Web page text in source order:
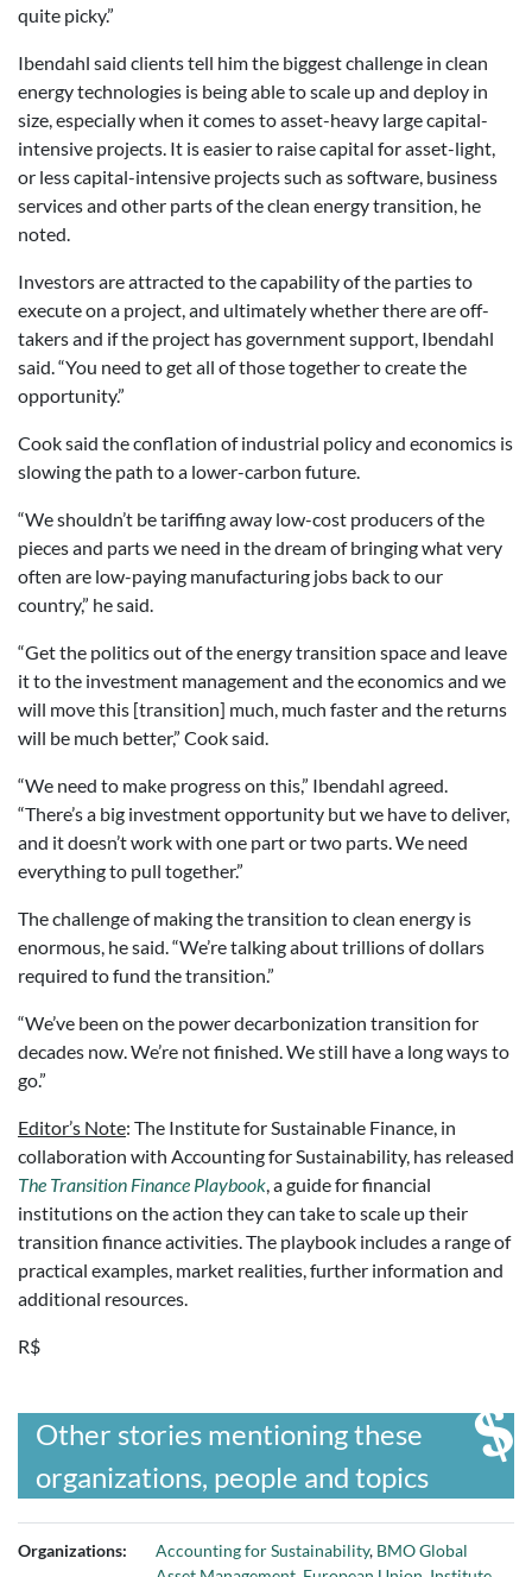
quite picky.”
Ibendahl said clients tell him the biggest challenge in clean
energy technologies is being able to scale up and deploy in
size, especially when it comes to asset-heavy large capital-
intensive projects. It is easier to raise capital for asset-light,
or less capital-intensive projects such as software, business
services and other parts of the clean energy transition, he
noted.
Investors are attracted to the capability of the parties to
execute on a project, and ultimately whether there are off-
takers and if the project has government support, Ibendahl
said. “You need to get all of those together to create the
opportunity.”
Cook said the conflation of industrial policy and economics is
slowing the path to a lower-carbon future.
“We shouldn’t be tariffing away low-cost producers of the
pieces and parts we need in the dream of bringing what very
often are low-paying manufacturing jobs back to our
country,” he said.
“Get the politics out of the energy transition space and leave
it to the investment management and the economics and we
will move this [transition] much, much faster and the returns
will be much better,” Cook said.
“We need to make progress on this,” Ibendahl agreed.
“There’s a big investment opportunity but we have to deliver,
and it doesn’t work with one part or two parts. We need
everything to pull together.”
The challenge of making the transition to clean energy is
enormous, he said. “We’re talking about trillions of dollars
required to fund the transition.”
“We’ve been on the power decarbonization transition for
decades now. We’re not finished. We still have a long ways to
go.”
Editor’s Note: The Institute for Sustainable Finance, in
collaboration with Accounting for Sustainability, has released
The Transition Finance Playbook, a guide for financial
institutions on the action they can take to scale up their
transition finance activities. The playbook includes a range of
practical examples, market realities, further information and
additional resources.
R$
Other stories mentioning these
organizations, people and topics
Organizations: Accounting for Sustainability, BMO Global